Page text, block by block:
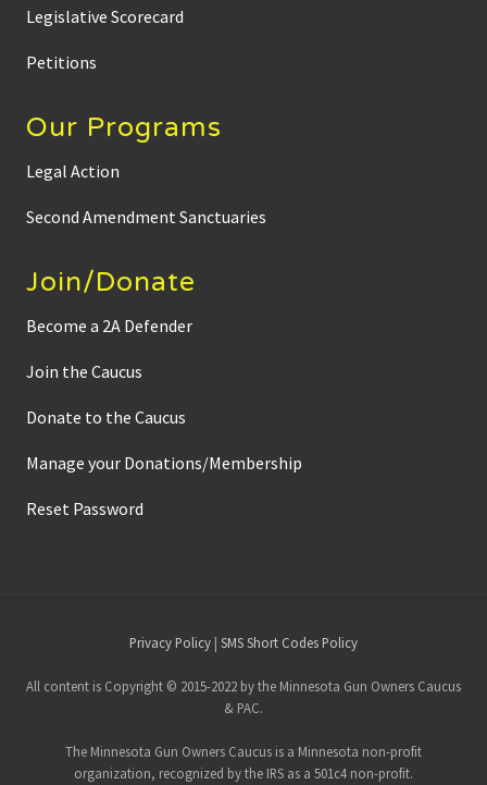
Legislative Scorecard
Petitions
Our Programs
Legal Action
Second Amendment Sanctuaries
Join/Donate
Become a 2A Defender
Join the Caucus
Donate to the Caucus
Manage your Donations/Membership
Reset Password
Footer
Privacy Policy | SMS Short Codes Policy
All content is Copyright © 2015-2022 by the Minnesota Gun Owners Caucus
& PAC.
The Minnesota Gun Owners Caucus is a Minnesota non-profit
organization, recognized by the IRS as a 501c4 non-profit.